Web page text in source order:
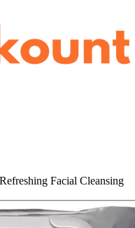
Facial Cleansing